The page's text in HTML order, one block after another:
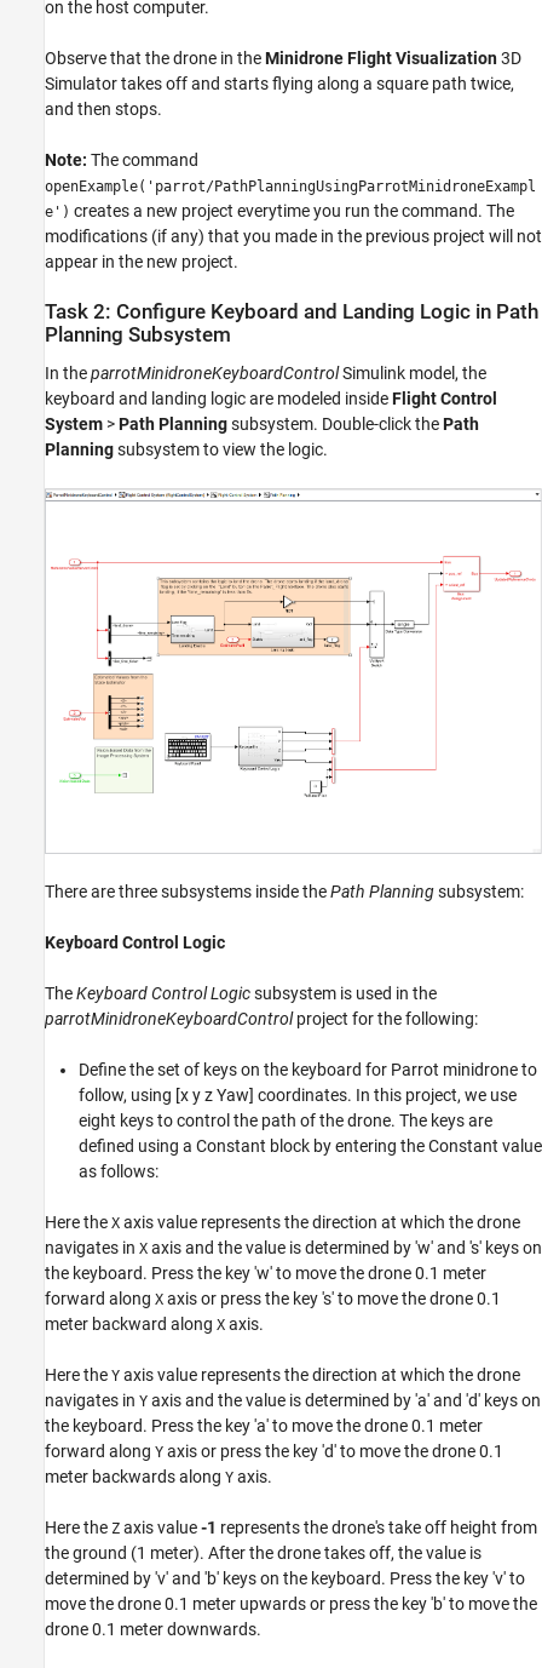
on the host computer.
Observe that the drone in theMinidrone Flight Visualization3D
Simulator takes off and starts flying along a square path twice,
and then stops.
Note: The command
openExample('parrot/PathPlanningUsingParrotMinidroneExampl
e') creates a new project everytime you run the command. The
modifications (if any) that you made in the previous project will not
appear in the new project.
Task 2: Configure Keyboard and Landing Logic in Path
Planning Subsystem
In theparrotMinidroneKeyboardControlSimulink model, the
keyboard and landing logic are modeled insideFlight Control
System >Path Planningsubsystem. Double-click thePath
Planningsubsystem to view the logic.
There are three subsystems inside thePath Planningsubsystem:
Keyboard Control Logic
TheKeyboard Control Logicsubsystem is used in the
parrotMinidroneKeyboardControlproject for the following:
Define the set of keys on the keyboard for Parrot minidrone to
follow, using [x y z Yaw] coordinates. In this project, we use
eight keys to control the path of the drone. The keys are
defined using a Constant block by entering the Constant value
as follows:
Here the X axis value represents the direction at which the drone
navigates in X axis and the value is determined by 'w' and 's' keys on
the keyboard. Press the key 'w' to move the drone 0.1 meter
forward along X axis or press the key 's' to move the drone 0.1
meter backward along X axis.
Here the Y axis value represents the direction at which the drone
navigates in Y axis and the value is determined by 'a' and 'd' keys on
the keyboard. Press the key 'a' to move the drone 0.1 meter
forward along Y axis or press the key 'd' to move the drone 0.1
meter backwards along Y axis.
Here the Z axis value-1 represents the drone's take off height from
the ground (1 meter). After the drone takes off, the value is
determined by 'v' and 'b' keys on the keyboard. Press the key 'v' to
move the drone 0.1 meter upwards or press the key 'b' to move the
drone 0.1 meter downwards.